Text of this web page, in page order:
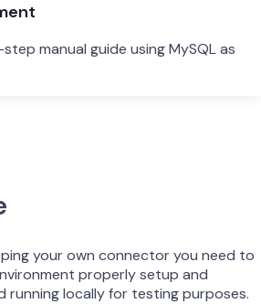
manual guide using MySQL as
your own connector you need to
properly setup and
running locally for testing purposes.